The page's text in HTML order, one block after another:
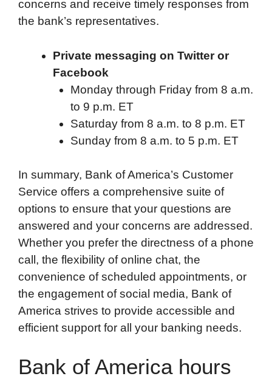
concerns and receive timely responses from
the bank’s representatives.
Private messaging on Twitter or
Facebook
Monday through Friday from 8 a.m.
to 9 p.m. ET
Saturday from 8 a.m. to 8 p.m. ET
Sunday from 8 a.m. to 5 p.m. ET
In summary, Bank of America’s Customer
Service offers a comprehensive suite of
options to ensure that your questions are
answered and your concerns are addressed.
Whether you prefer the directness of a phone
call, the flexibility of online chat, the
convenience of scheduled appointments, or
the engagement of social media, Bank of
America strives to provide accessible and
efficient support for all your banking needs.
Bank of America hours